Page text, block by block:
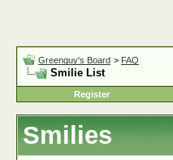
Greenguy's Board > FAQ
Smilie List
Register
Smilies